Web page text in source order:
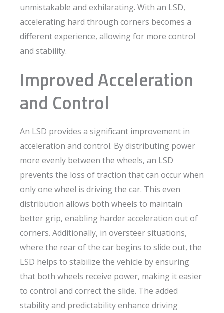
unmistakable and exhilarating. With an LSD,
accelerating hard through corners becomes a
different experience, allowing for more control
and stability.
Improved Acceleration
and Control
An LSD provides a significant improvement in
acceleration and control. By distributing power
more evenly between the wheels, an LSD
prevents the loss of traction that can occur when
only one wheel is driving the car. This even
distribution allows both wheels to maintain
better grip, enabling harder acceleration out of
corners. Additionally, in oversteer situations,
where the rear of the car begins to slide out, the
LSD helps to stabilize the vehicle by ensuring
that both wheels receive power, making it easier
to control and correct the slide. The added
stability and predictability enhance driving